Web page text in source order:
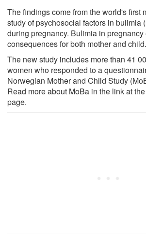
The findings come from the world's first
study of psychosocial factors in bulimia
during pregnancy. Bulimia in
consequences for both mother and child.
The new study includes more than 41
women who responded to a
Norwegian Mother and Child Study
Read more about MoBa in the link at
page.